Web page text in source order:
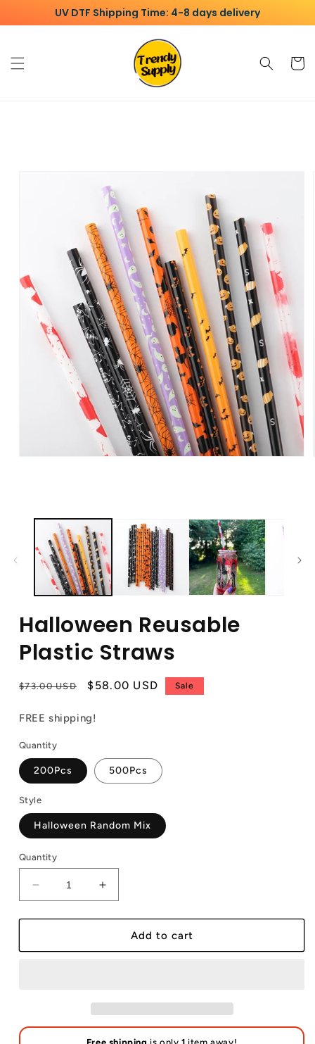
UV DTF Shipping Time: 4-8 days delivery
Skip to
Cart
Halloween Reusable
Plastic Straws
Regular
$73.00 USD
Sale
$58.00 USD Sale
FREE shipping!
Quantity
200Pcs 500Pcs
Style
Halloween Random Mix
Quantity
Decrease
quantity
for
Reusable
Increase
quantity
for
Halloween
Reusable
Add to cart